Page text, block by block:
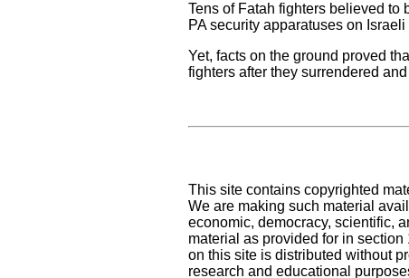
Tens of Fatah fighters believed to
PA security apparatuses on
Yet, facts on the ground proved
fighters after they surrendered
This site contains copyrighted
We are making such material
economic, democracy, scientific,
material as provided for in
on this site is distributed without
research and educational